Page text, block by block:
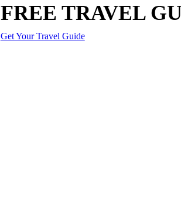
FREE TRAVEL
Get Your Travel Guide